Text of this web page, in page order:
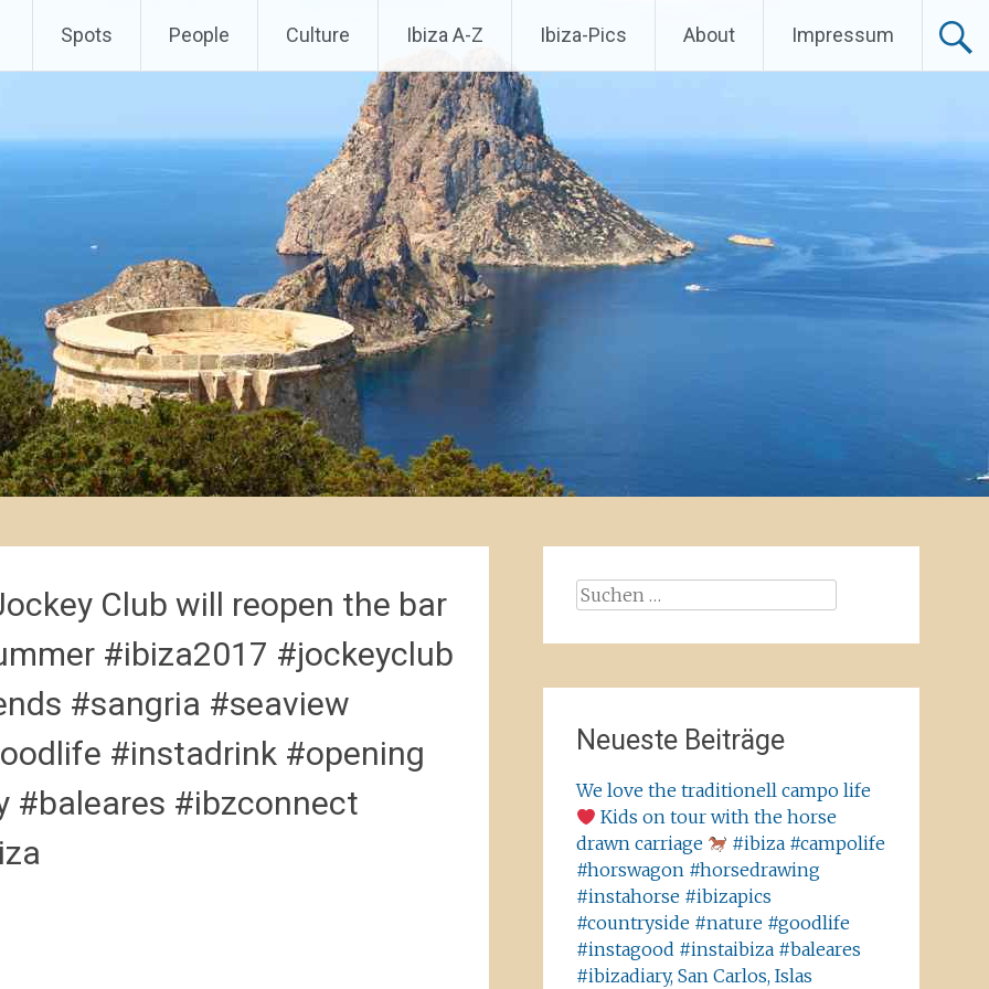
Spots People Culture Ibiza A-Z Ibiza-Pics About Impressum
Club will reopen the bar
#ibiza2017 #jockeyclub
#sangria #seaview
#instadrink #opening
#baleares #ibzconnect
Suchen
Neueste Beiträge
We love the traditionell campo life
Kids on tour with the horse
drawn carriage
#ibiza #campolife
#horswagon #horsedrawing
#instahorse #ibizapics
#countryside #nature #goodlife
#instagood #instaibiza #baleares
#ibizadiary, San Carlos, Islas